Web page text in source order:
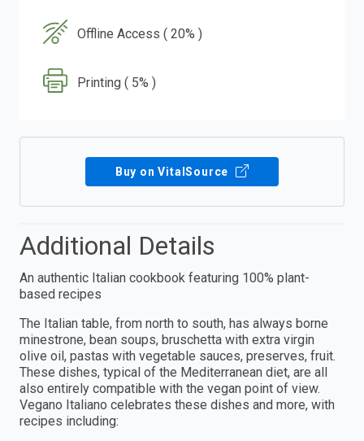
Offline Access ( 20% )
Printing ( 5% )
Buy on VitalSource
Additional Details
An authentic Italian cookbook featuring 100% plant-
based recipes
The Italian table, from north to south, has always borne
minestrone, bean soups, bruschetta with extra virgin
olive oil, pastas with vegetable sauces, preserves, fruit.
These dishes, typical of the Mediterranean diet, are all
also entirely compatible with the vegan point of view.
Vegano Italiano celebrates these dishes and more, with
recipes including: